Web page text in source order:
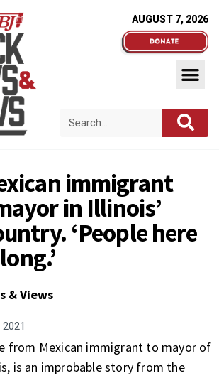
AUGUST 7, 2026
immigrant
in Illinois’
‘People here
& Views
from Mexican immigrant to mayor of
is an improbable story from the